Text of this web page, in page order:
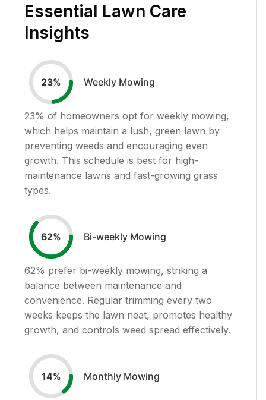
Essential Lawn Care
Insights
23% Weekly Mowing
23% of homeowners opt for weekly mowing,
which helps maintain a lush, green lawn by
preventing weeds and encouraging even
growth. This schedule is best for high-
maintenance lawns and fast-growing grass
types.
62% Bi-weekly Mowing
62% prefer bi-weekly mowing, striking a
balance between maintenance and
convenience. Regular trimming every two
weeks keeps the lawn neat, promotes healthy
growth, and controls weed spread effectively.
14% Monthly Mowing